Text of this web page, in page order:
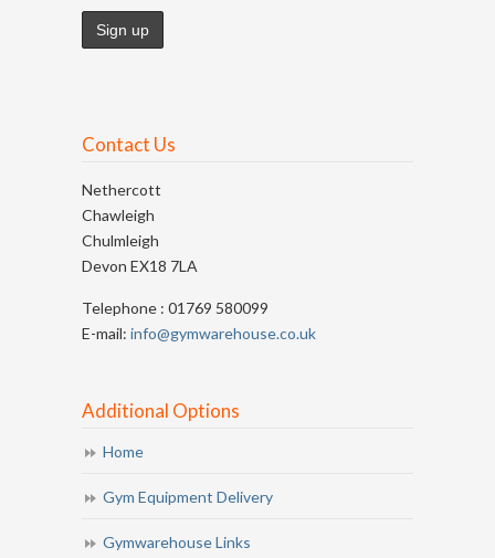
Contact Us
Nethercott
Chawleigh
Chulmleigh
Devon EX18 7LA
Telephone : 01769 580099
E-mail: info@gymwarehouse.co.uk
Additional Options
Home
Gym Equipment Delivery
Gymwarehouse Links